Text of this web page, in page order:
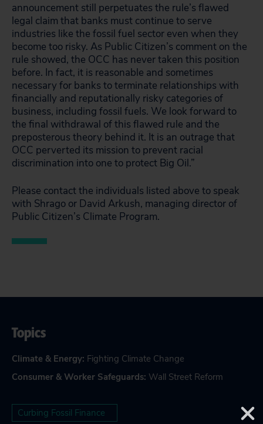
announcement still perpetuates the rule’s flawed
legal claim that banks must continue to serve
industries like the fossil fuel sector even when they
become too risky. As Public Citizen’s comment on the
rule showed, the OCC has never taken this position
before. In fact, it is reasonable and sometimes
necessary for banks to terminate relationships with
financially and reputationally risky categories of
business, including fossil fuels. We look forward to
the final withdrawal of this flawed rule and the
preposterous theory behind it. It is an outrage that
OCC perverted its mission to prevent racial
discrimination into one to protect Big Oil.”
Please contact the individuals listed above to speak
with Shrago or David Arkush, managing director of
Public Citizen’s Climate Program.
Topics
Climate & Energy: Fighting Climate Change
Consumer & Worker Safeguards: Wall Street Reform
Curbing Fossil Finance